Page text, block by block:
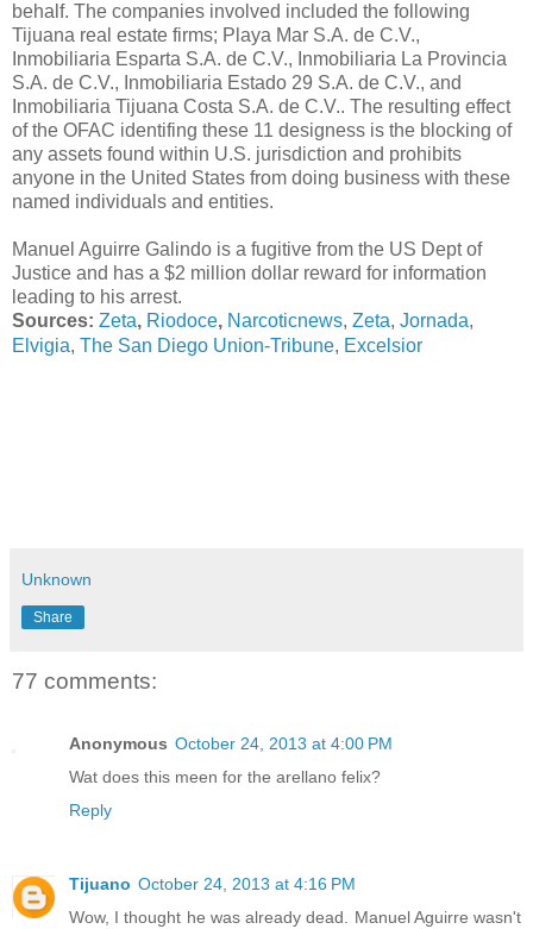
behalf. The companies involved included the following
Tijuana real estate firms; Playa Mar S.A. de C.V.,
Inmobiliaria Esparta S.A. de C.V., Inmobiliaria La Provincia
S.A. de C.V., Inmobiliaria Estado 29 S.A. de C.V., and
Inmobiliaria Tijuana Costa S.A. de C.V.. The resulting effect
of the OFAC identifing these 11 designess is the blocking of
any assets found within U.S. jurisdiction and prohibits
anyone in the United States from doing business with these
named individuals and entities.
Manuel Aguirre Galindo is a fugitive from the US Dept of
Justice and has a $2 million dollar reward for information
leading to his arrest.
Sources: Zeta, Riodoce, Narcoticnews, Zeta, Jornada,
Elvigia, The San Diego Union-Tribune, Excelsior
Unknown
Share
77 comments:
Anonymous October 24, 2013 at 4:00 PM
Wat does this meen for the arellano felix?
Reply
Tijuano October 24, 2013 at 4:16 PM
Wow, I thought he was already dead. Manuel Aguirre wasn't